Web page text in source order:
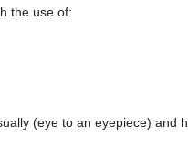
the use of:
(eye to an eyepiece)